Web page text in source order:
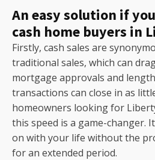
An easy solution if
cash home buyers in
Firstly, cash sales are
traditional sales, which can
mortgage approvals and
transactions can close in as
homeowners looking for
this speed is a game-changer.
on with your life without the
for an extended period.